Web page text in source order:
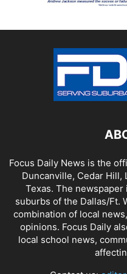
Focus Daily News is the
Duncanville, Cedar Hill,
Texas. The
suburbs of the Dallas/Ft.
combination of local
opinions. Focus Daily
local school news,